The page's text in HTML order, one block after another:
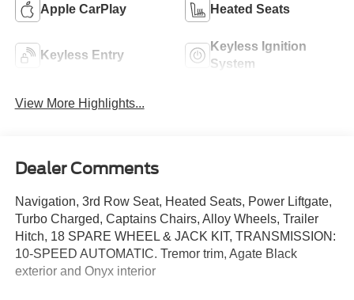
Apple CarPlay Heated Seats
Keyless Entry
Keyless Ignition
System
View More Highlights...
Dealer Comments
Navigation, 3rd Row Seat, Heated Seats, Power Liftgate,
Turbo Charged, Captains Chairs, Alloy Wheels, Trailer
Hitch, 18 SPARE WHEEL & JACK KIT, TRANSMISSION:
10-SPEED AUTOMATIC. Tremor trim, Agate Black
exterior and Onyx interior